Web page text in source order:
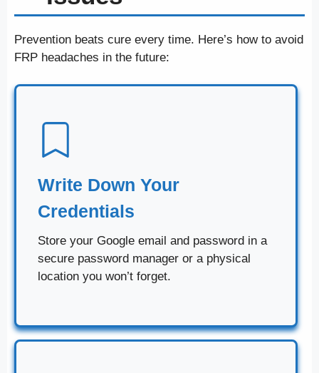
Prevention beats cure every time. Here’s how to avoid
FRP headaches in the future:
Write Down Your
Credentials
Store your Google email and password in a
secure password manager or a physical
location you won’t forget.